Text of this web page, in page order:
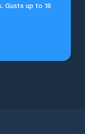
Gusts up to 18